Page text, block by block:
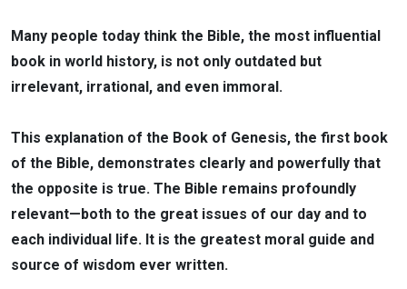
Many people today think the Bible, the most influential
book in world history, is not only outdated but
irrelevant, irrational, and even immoral.
This explanation of the Book of Genesis, the first book
of the Bible, demonstrates clearly and powerfully that
the opposite is true. The Bible remains profoundly
relevant—both to the great issues of our day and to
each individual life. It is the greatest moral guide and
source of wisdom ever written.